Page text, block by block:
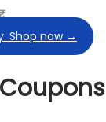
Shop now →